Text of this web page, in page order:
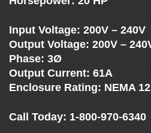
R
I
V
Input Voltage: 200V – 240V
Output Voltage: 200V –
Phase: 3Ø
Output Current: 61A
Enclosure Rating: NEMA
Call Today: 1-800-970-6340